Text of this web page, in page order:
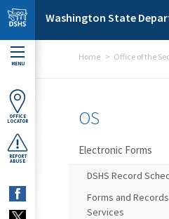
Skip to main content
Washington State
MENU
OFFICE
LOCATOR
REPORT
ABUSE
Home Office of the
OS
Electronic Forms
DSHS Record
Forms and
Services